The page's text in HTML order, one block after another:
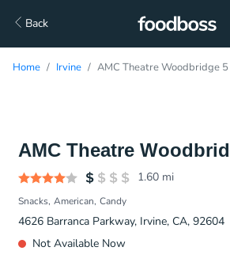
Back
Home Irvine AMC Theatre Woodbridge
AMC Theatre
1.60 mi
Snacks American Candy
4626 Barranca Parkway, Irvine, CA, 92604
Not Available Now